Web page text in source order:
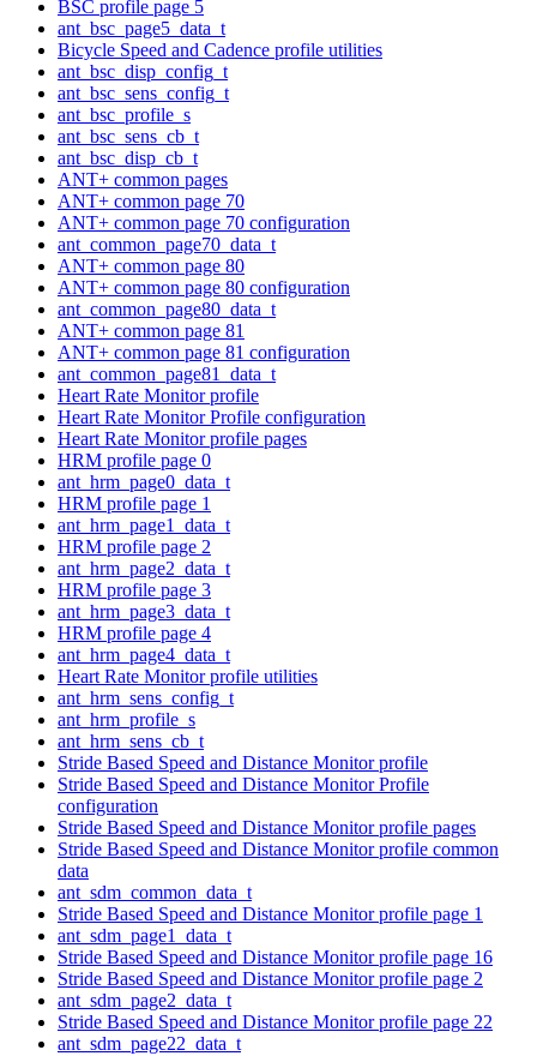
BSC profile page 5
ant_bsc_page5_data_t
Bicycle Speed and Cadence profile utilities
ant_bsc_disp_config_t
ant_bsc_sens_config_t
ant_bsc_profile_s
ant_bsc_sens_cb_t
ant_bsc_disp_cb_t
ANT+ common pages
ANT+ common page 70
ANT+ common page 70 configuration
ant_common_page70_data_t
ANT+ common page 80
ANT+ common page 80 configuration
ant_common_page80_data_t
ANT+ common page 81
ANT+ common page 81 configuration
ant_common_page81_data_t
Heart Rate Monitor profile
Heart Rate Monitor Profile configuration
Heart Rate Monitor profile pages
HRM profile page 0
ant_hrm_page0_data_t
HRM profile page 1
ant_hrm_page1_data_t
HRM profile page 2
ant_hrm_page2_data_t
HRM profile page 3
ant_hrm_page3_data_t
HRM profile page 4
ant_hrm_page4_data_t
Heart Rate Monitor profile utilities
ant_hrm_sens_config_t
ant_hrm_profile_s
ant_hrm_sens_cb_t
Stride Based Speed and Distance Monitor profile
Stride Based Speed and Distance Monitor Profile
configuration
Stride Based Speed and Distance Monitor profile pages
Stride Based Speed and Distance Monitor profile common
data
ant_sdm_common_data_t
Stride Based Speed and Distance Monitor profile page 1
ant_sdm_page1_data_t
Stride Based Speed and Distance Monitor profile page 16
Stride Based Speed and Distance Monitor profile page 2
ant_sdm_page2_data_t
Stride Based Speed and Distance Monitor profile page 22
ant_sdm_page22_data_t